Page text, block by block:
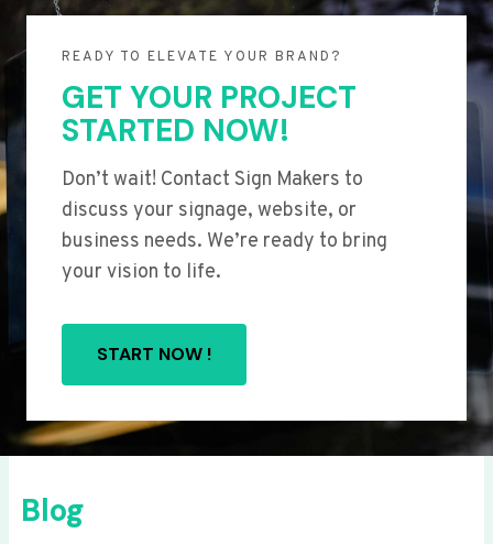
READY TO ELEVATE YOUR BRAND?
GET YOUR PROJECT
STARTED NOW!
Don’t wait! Contact Sign Makers to
discuss your signage, website, or
business needs. We’re ready to bring
your vision to life.
START NOW !
Blog